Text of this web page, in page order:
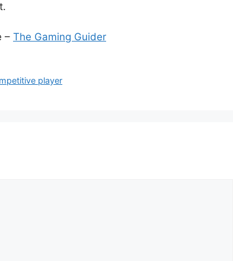
– The Gaming Guider
player